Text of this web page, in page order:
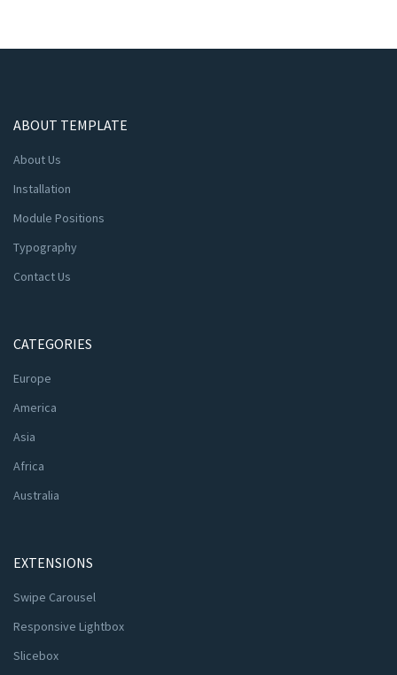
ABOUT TEMPLATE
About Us
Installation
Module Positions
Typography
Contact Us
CATEGORIES
Europe
America
Asia
Africa
Australia
EXTENSIONS
Swipe Carousel
Responsive Lightbox
Slicebox